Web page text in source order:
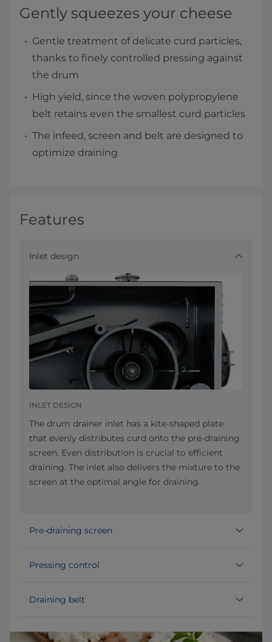
Gently squeezes your cheese
Gentle treatment of delicate curd particles,
thanks to finely controlled pressing against
the drum
High yield, since the woven polypropylene
belt retains even the smallest curd particles
The infeed, screen and belt are designed to
optimize draining
Features
Inlet design
INLET DESIGN
The drum drainer inlet has a kite-shaped plate
that evenly distributes curd onto the pre-draining
screen. Even distribution is crucial to efficient
draining. The inlet also delivers the mixture to the
screen at the optimal angle for draining.
Pre-draining screen
Pressing control
Draining belt